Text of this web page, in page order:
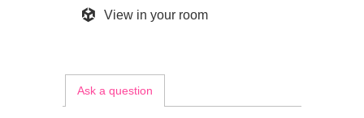
View in your room
Ask a question